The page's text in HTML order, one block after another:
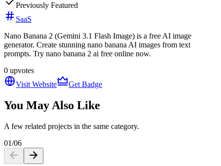
Previously Featured
SaaS
Nano Banana 2 (Gemini 3.1 Flash Image) is a free AI image
generator. Create stunning nano banana AI images from text
prompts. Try nano banana 2 ai free online now.
0 upvotes
Visit Website
Get Badge
You May Also Like
A few related projects in the same category.
01/06